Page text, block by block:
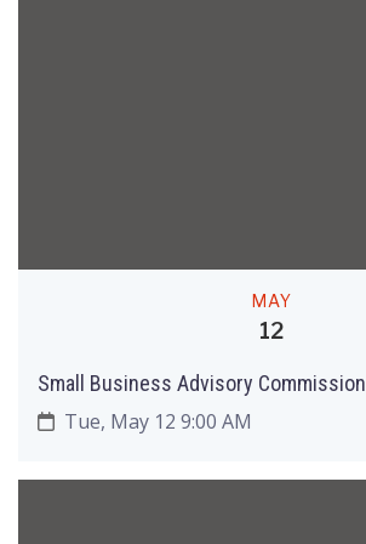
MAY
12
Small Business Advisory Commission
Tue, May 12 9:00 AM